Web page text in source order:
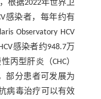
根据2022年世界卫
感染者，每年约有
Observatory HCV
感染者约948.7万
丙型肝炎（CHC）
部分患者可发展为
病毒治疗可以有效